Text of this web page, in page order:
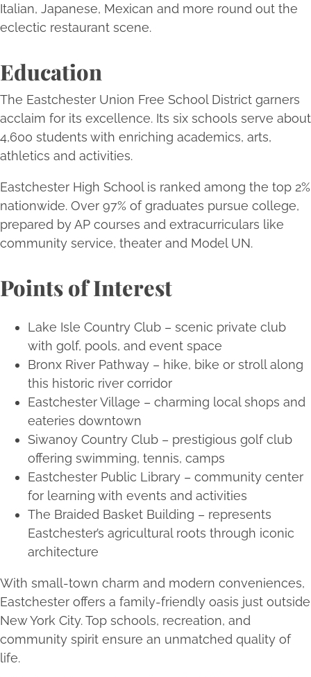
Italian, Japanese, Mexican and more round out the
eclectic restaurant scene.
Education
The Eastchester Union Free School District garners
acclaim for its excellence. Its six schools serve about
4,600 students with enriching academics, arts,
athletics and activities.
Eastchester High School is ranked among the top 2%
nationwide. Over 97% of graduates pursue college,
prepared by AP courses and extracurriculars like
community service, theater and Model UN.
Points of Interest
Lake Isle Country Club – scenic private club
with golf, pools, and event space
Bronx River Pathway – hike, bike or stroll along
this historic river corridor
Eastchester Village – charming local shops and
eateries downtown
Siwanoy Country Club – prestigious golf club
offering swimming, tennis, camps
Eastchester Public Library – community center
for learning with events and activities
The Braided Basket Building – represents
Eastchester’s agricultural roots through iconic
architecture
With small-town charm and modern conveniences,
Eastchester offers a family-friendly oasis just outside
New York City. Top schools, recreation, and
community spirit ensure an unmatched quality of
life.